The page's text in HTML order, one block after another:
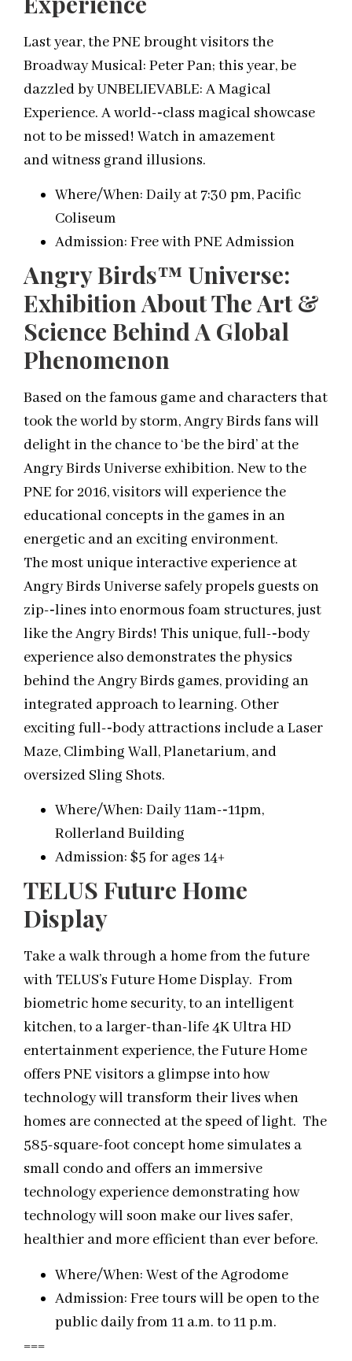
Last year, the PNE brought visitors the
Broadway Musical: Peter Pan; this year, be
dazzled by UNBELIEVABLE: A Magical
Experience. A world-­‐class magical showcase
not to be missed! Watch in amazement
and witness grand illusions.
Where/When: Daily at 7:30 pm, Pacific
Coliseum
Admission: Free with PNE Admission
Angry Birds™ Universe:
Exhibition About The Art &
Science Behind A Global
Phenomenon
Based on the famous game and characters that
took the world by storm, Angry Birds fans will
delight in the chance to ‘be the bird’ at the
Angry Birds Universe exhibition. New to the
PNE for 2016, visitors will experience the
educational concepts in the games in an
energetic and an exciting environment.
The most unique interactive experience at
Angry Birds Universe safely propels guests on
zip-­‐lines into enormous foam structures, just
like the Angry Birds! This unique, full-­‐body
experience also demonstrates the physics
behind the Angry Birds games, providing an
integrated approach to learning. Other
exciting full-­‐body attractions include a Laser
Maze, Climbing Wall, Planetarium, and
oversized Sling Shots.
Where/When: Daily 11am-­‐11pm,
Rollerland Building
Admission: $5 for ages 14+
TELUS Future Home
Display
Take a walk through a home from the future
with TELUS’s Future Home Display. From
biometric home security, to an intelligent
kitchen, to a larger-than-life 4K Ultra HD
entertainment experience, the Future Home
offers PNE visitors a glimpse into how
technology will transform their lives when
homes are connected at the speed of light. The
585-square-foot concept home simulates a
small condo and offers an immersive
technology experience demonstrating how
technology will soon make our lives safer,
healthier and more efficient than ever before.
Where/When: West of the Agrodome
Admission: Free tours will be open to the
public daily from 11 a.m. to 11 p.m.
===